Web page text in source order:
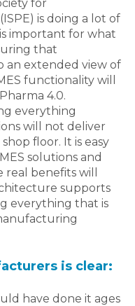
for
is doing a lot of
important for what
that
an extended view of
functionality will
4.0.
everything
will not deliver
floor. It is easy
solutions and
benefits will
supports
everything that is
is clear:
have done it ages